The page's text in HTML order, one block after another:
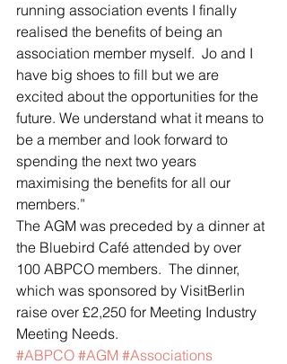
running association events I finally
realised the benefits of being an
association member myself.  Jo and I
have big shoes to fill but we are
excited about the opportunities for the
future. We understand what it means to
be a member and look forward to
spending the next two years
maximising the benefits for all our
members.”
The AGM was preceded by a dinner at
the Bluebird Café attended by over
100 ABPCO members.  The dinner,
which was sponsored by VisitBerlin
raise over £2,250 for Meeting Industry
Meeting Needs.
#ABPCO #AGM #Associations